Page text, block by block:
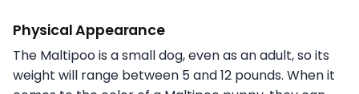
Physical Appearance
The Maltipoo is a small dog, even as an adult, so its
weight will range between 5 and 12 pounds. When it